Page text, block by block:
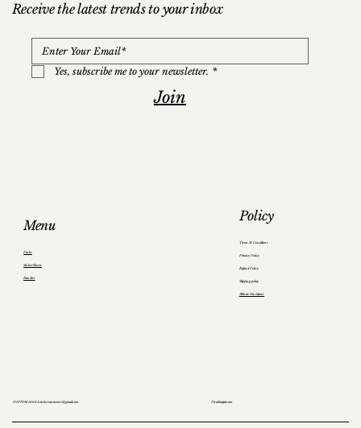
Receive the latest trends to your inbox
Yes, subscribe me to your newsletter. *
Join
Menu
Packs
Sticker Sheets
Bundles
Policy
Terms & Conditions
Privacy Policy
Refund Policy
Shipping policy
Website Disclaimer
+91 97043 16661stickeroasisstore@gmail.com Visakhapatnam